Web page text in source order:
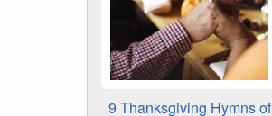
9 Thanksgiving Hymns of